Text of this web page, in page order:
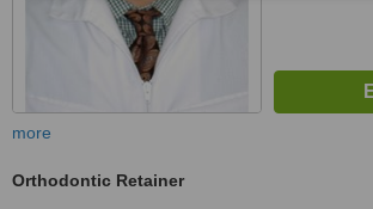
more
Orthodontic Retainer